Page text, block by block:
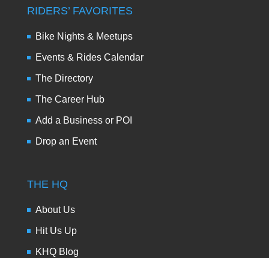
RIDERS’ FAVORITES
Bike Nights & Meetups
Events & Rides Calendar
The Directory
The Career Hub
Add a Business or POI
Drop an Event
THE HQ
About Us
Hit Us Up
KHQ Blog